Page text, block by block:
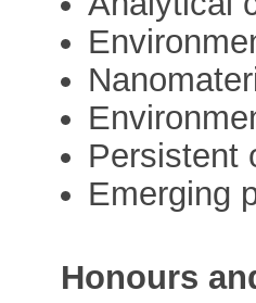
Persistent
Emerging
Honours